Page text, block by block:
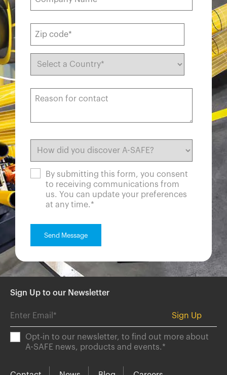
By submitting this form, you consent
to receiving communications from
us. You can update your preferences
at any time.*
Sign Up to our Newsletter
Opt-in to our newsletter, to find out more about
A-SAFE news, products and events.*